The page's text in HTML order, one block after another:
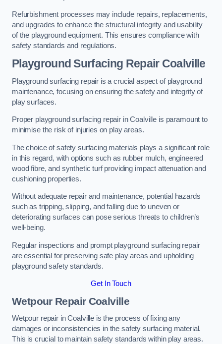
Refurbishment processes may include repairs, replacements,
and upgrades to enhance the structural integrity and usability
of the playground equipment. This ensures compliance with
safety standards and regulations.
Playground Surfacing Repair Coalville
Playground surfacing repair is a crucial aspect of playground
maintenance, focusing on ensuring the safety and integrity of
play surfaces.
Proper playground surfacing repair in Coalville is paramount to
minimise the risk of injuries on play areas.
The choice of safety surfacing materials plays a significant role
in this regard, with options such as rubber mulch, engineered
wood fibre, and synthetic turf providing impact attenuation and
cushioning properties.
Without adequate repair and maintenance, potential hazards
such as tripping, slipping, and falling due to uneven or
deteriorating surfaces can pose serious threats to children’s
well-being.
Regular inspections and prompt playground surfacing repair
are essential for preserving safe play areas and upholding
playground safety standards.
Get In Touch
Wetpour Repair Coalville
Wetpour repair in Coalville is the process of fixing any
damages or inconsistencies in the safety surfacing material.
This is crucial to maintain safety standards within play areas.